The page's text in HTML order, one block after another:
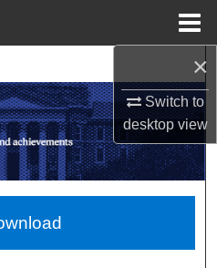
×
Switch to
desktopview
Network™